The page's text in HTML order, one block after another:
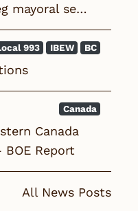
mayoral se…
BC
IBEW
993
Canada
Canada
Report
All News Posts